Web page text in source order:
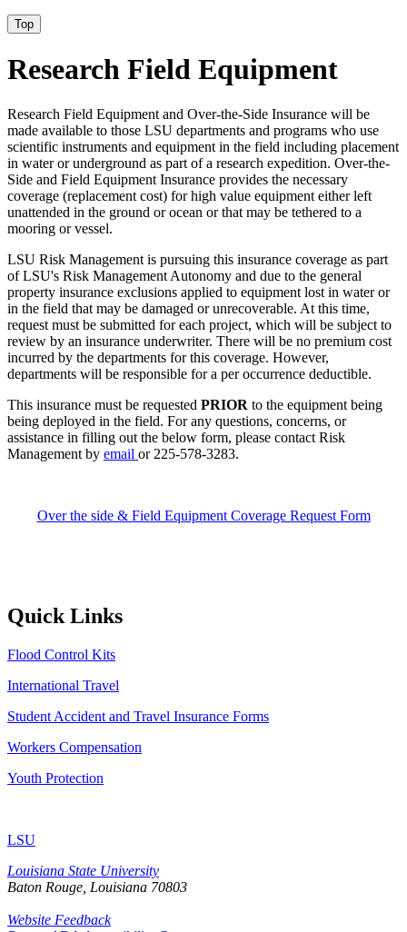
Top
Research Field Equipment
Research Field Equipment and Over-the-Side Insurance will be
made available to those LSU departments and programs who use
scientific instruments and equipment in the field including placement
in water or underground as part of a research expedition. Over-the-
Side and Field Equipment Insurance provides the necessary
coverage (replacement cost) for high value equipment either left
unattended in the ground or ocean or that may be tethered to a
mooring or vessel.
LSU Risk Management is pursuing this insurance coverage as part
of LSU's Risk Management Autonomy and due to the general
property insurance exclusions applied to equipment lost in water or
in the field that may be damaged or unrecoverable. At this time,
request must be submitted for each project, which will be subject to
review by an insurance underwriter. There will be no premium cost
incurred by the departments for this coverage. However,
departments will be responsible for a per occurrence deductible.
This insurance must be requested PRIOR to the equipment being
being deployed in the field. For any questions, concerns, or
assistance in filling out the below form, please contact Risk
Management by email or 225-578-3283.
Over the side & Field Equipment Coverage Request Form
Quick Links
Flood Control Kits
International Travel
Student Accident and Travel Insurance Forms
Workers Compensation
Youth Protection
LSU
Louisiana State University
Baton Rouge, Louisiana 70803
Website Feedback